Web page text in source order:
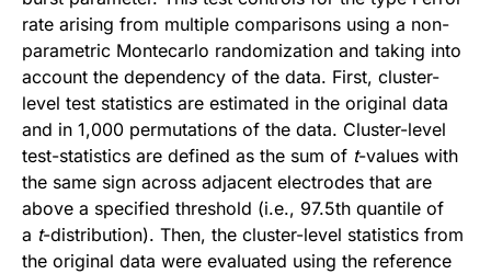
rate arising from multiple comparisons using a non-
parametric Montecarlo randomization and taking into
account the dependency of the data. First, cluster-
level test statistics are estimated in the original data
and in 1,000 permutations of the data. Cluster-level
test-statistics are defined as the sum of t-values with
the same sign across adjacent electrodes that are
above a specified threshold (i.e., 97.5th quantile of
a t-distribution). Then, the cluster-level statistics from
the original data were evaluated using the reference